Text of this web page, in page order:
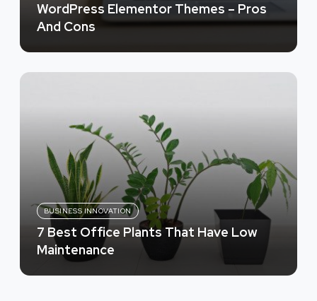
WordPress Elementor Themes – Pros
And Cons
BUSINESS INNOVATION
7 Best Office Plants That Have Low
Maintenance